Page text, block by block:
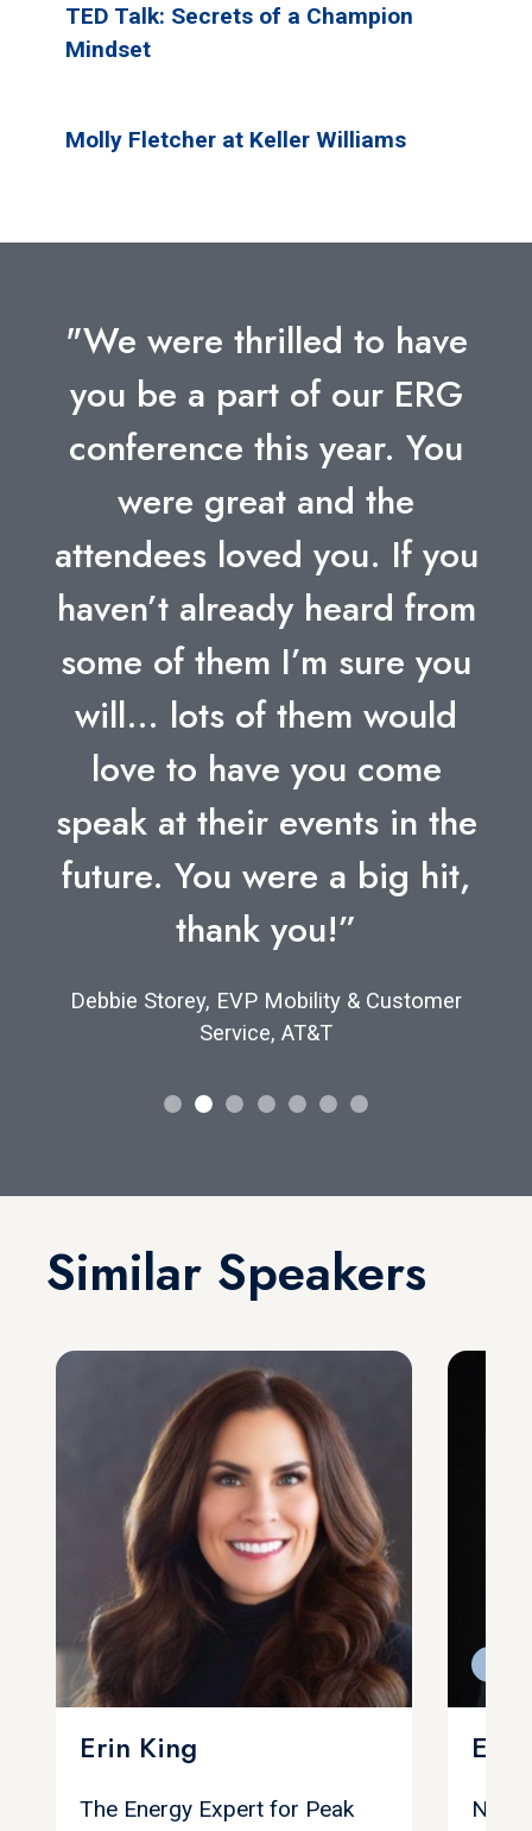
TED Talk: Secrets of a Champion
Mindset
Molly Fletcher at Keller Williams
"We were thrilled to have
you be a part of our ERG
conference this year. You
were great and the
attendees loved you. If you
haven’t already heard from
some of them I’m sure you
will… lots of them would
love to have you come
speak at their events in the
future. You were a big hit,
thank you!”
Debbie Storey, EVP Mobility & Customer
Service, AT&T
Similar Speakers
Erin King
The Energy Expert for Peak
Eric